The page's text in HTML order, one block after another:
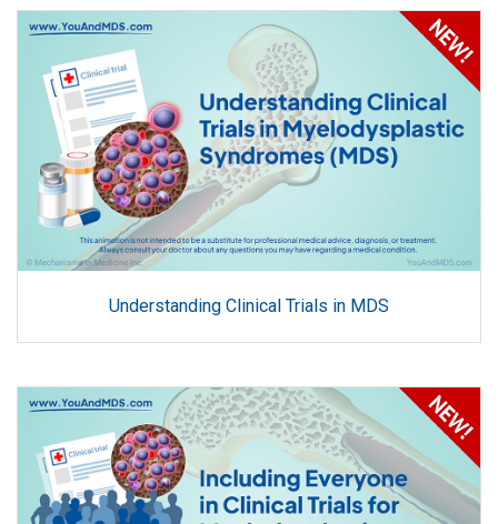
Understanding Clinical Trials in MDS